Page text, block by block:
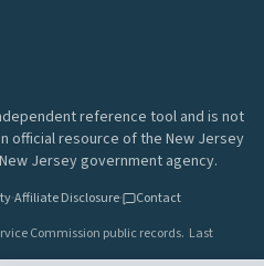
reference tool and is not
official resource of the New Jersey
Jersey government agency.
·Affiliate Disclosure·
Contact
Commission public records. Last